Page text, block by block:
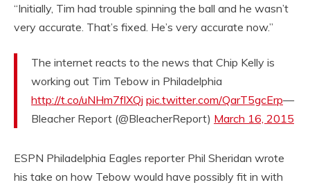
“Initially, Tim had trouble spinning the ball and he wasn’t
very accurate. That’s fixed. He’s very accurate now.”
The internet reacts to the news that Chip Kelly is
working out Tim Tebow in Philadelphia
http://t.co/uNHm7flXQj pic.twitter.com/QarT5gcErp—
Bleacher Report (@BleacherReport) March 16, 2015
ESPN Philadelphia Eagles reporter Phil Sheridan wrote
his take on how Tebow would have possibly fit in with